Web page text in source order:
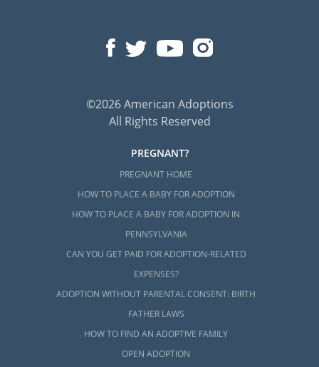
©2026 American Adoptions
All Rights Reserved
PREGNANT?
PREGNANT HOME
HOW TO PLACE A BABY FOR ADOPTION
HOW TO PLACE A BABY FOR ADOPTION IN
PENNSYLVANIA
CAN YOU GET PAID FOR ADOPTION-RELATED
EXPENSES?
ADOPTION WITHOUT PARENTAL CONSENT: BIRTH
FATHER LAWS
HOW TO FIND AN ADOPTIVE FAMILY
OPEN ADOPTION